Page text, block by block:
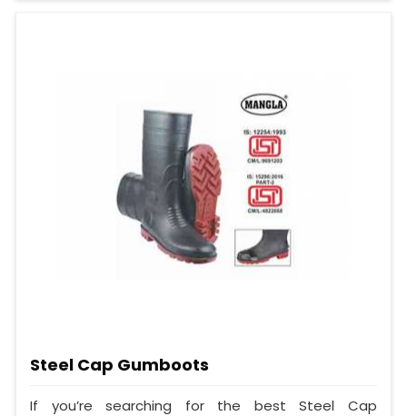
Steel Cap Gumboots
If you’re searching for the best Steel Cap